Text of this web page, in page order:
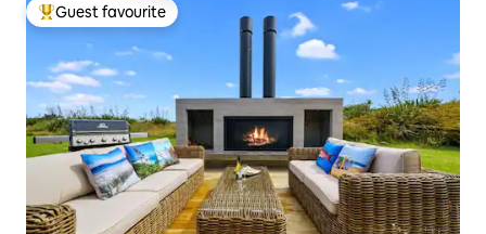
Top guest favourite
Guest favourite